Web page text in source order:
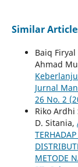
Similar
Baiq
Ahmad
Jurnal
26 No. 2
Riko
D. Sitania,
METODE